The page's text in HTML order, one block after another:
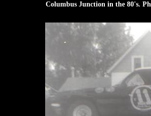
Columbus Junction in the 80's.